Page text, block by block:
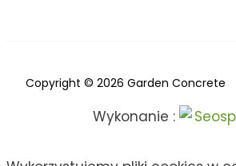
Copyright © 2026 Garden Concrete
Wykonanie :